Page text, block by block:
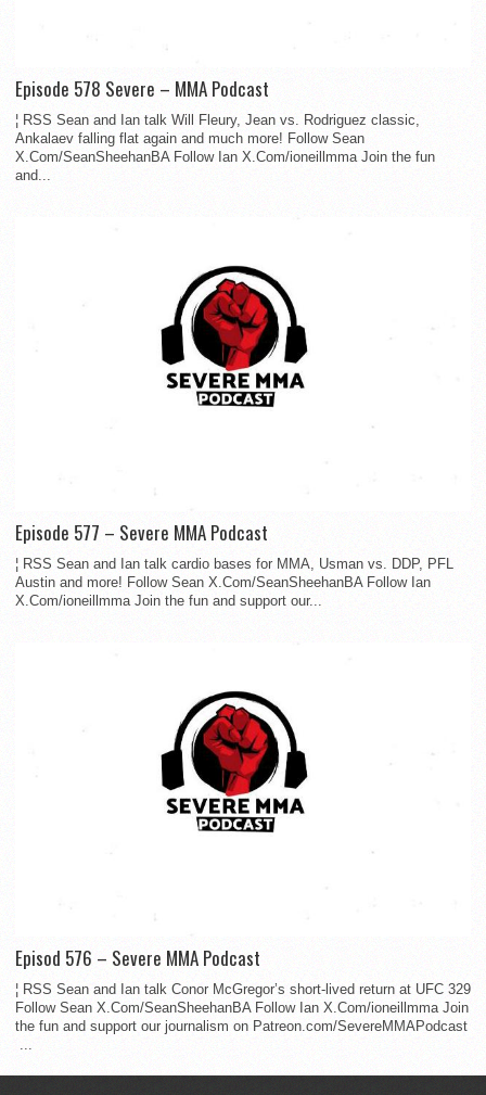
Episode 578 Severe – MMA Podcast
¦ RSS Sean and Ian talk Will Fleury, Jean vs. Rodriguez classic,
Ankalaev falling flat again and much more! Follow Sean
X.Com/SeanSheehanBA Follow Ian X.Com/ioneillmma Join the fun
and...
Episode 577 – Severe MMA Podcast
¦ RSS Sean and Ian talk cardio bases for MMA, Usman vs. DDP, PFL
Austin and more! Follow Sean X.Com/SeanSheehanBA Follow Ian
X.Com/ioneillmma Join the fun and support our...
Episod 576 – Severe MMA Podcast
¦ RSS Sean and Ian talk Conor McGregor’s short-lived return at UFC 329
Follow Sean X.Com/SeanSheehanBA Follow Ian X.Com/ioneillmma Join
the fun and support our journalism on Patreon.com/SevereMMAPodcast